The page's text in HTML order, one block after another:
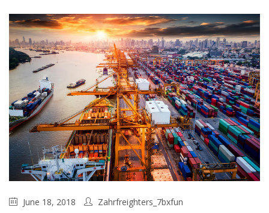
June 18, 2018 Zahrfreighters_7bxfun